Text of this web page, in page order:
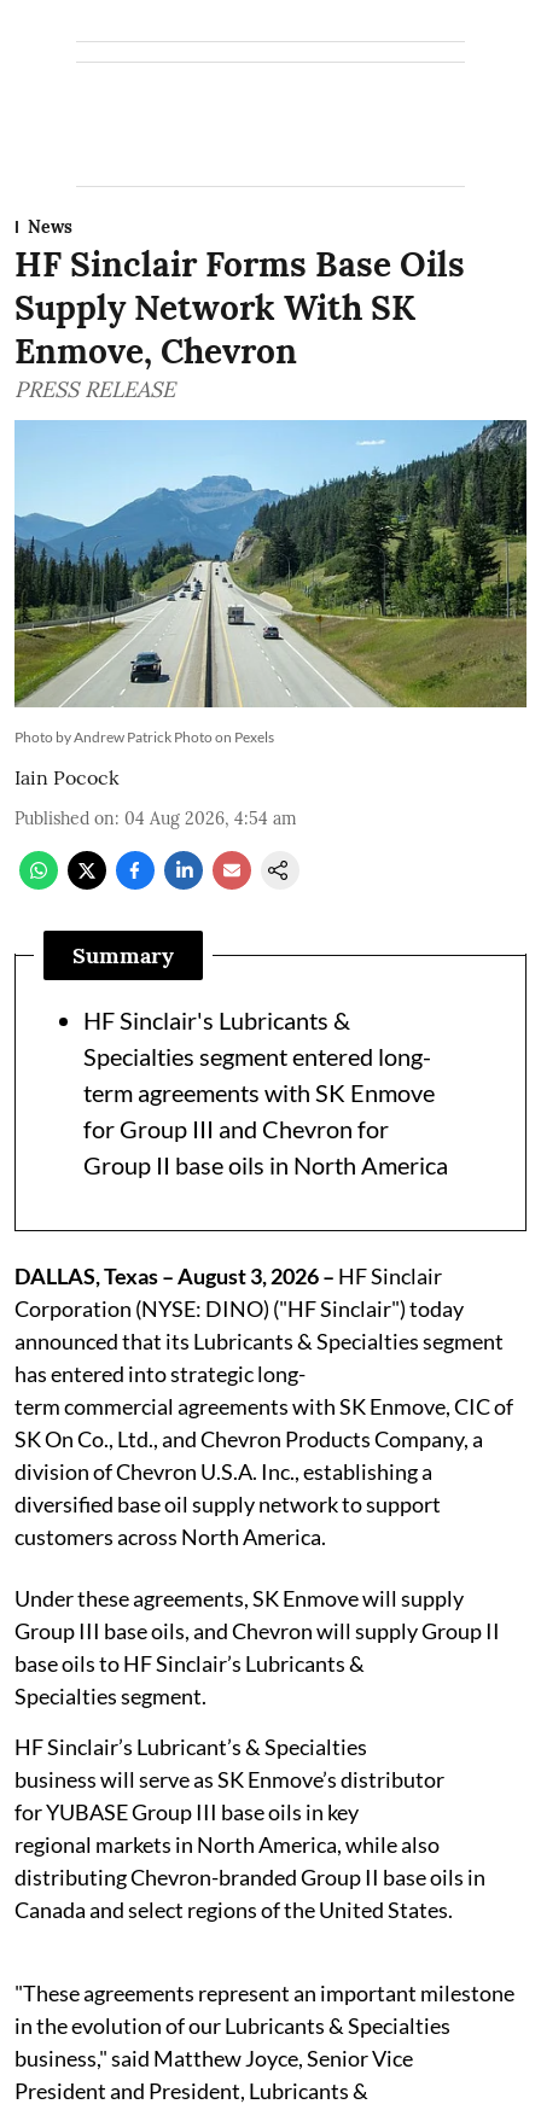
News
HF Sinclair Forms Base Oils
Supply Network With SK
Enmove, Chevron
PRESS RELEASE
Photo by Andrew Patrick Photo on Pexels
Iain Pocock
Published on: 04 Aug 2026, 4:54 am
Summary
HF Sinclair's Lubricants &
Specialties segment entered long-
term agreements with SK Enmove
for Group III and Chevron for
Group II base oils in North America
DALLAS, Texas – August 3, 2026 – HF Sinclair
Corporation (NYSE: DINO) ("HF Sinclair") today
announced that its Lubricants & Specialties segment
has entered into strategic long-
term commercial agreements with SK Enmove, CIC of
SK On Co., Ltd., and Chevron Products Company, a
division of Chevron U.S.A. Inc., establishing a
diversified base oil supply network to support
customers across North America.
Under these agreements, SK Enmove will supply
Group III base oils, and Chevron will supply Group II
base oils to HF Sinclair’s Lubricants &
Specialties segment.
HF Sinclair’s Lubricant’s & Specialties
business will serve as SK Enmove’s distributor
for YUBASE Group III base oils in key
regional markets in North America, while also
distributing Chevron-branded Group II base oils in
Canada and select regions of the United States.
"These agreements represent an important milestone
in the evolution of our Lubricants & Specialties
business," said Matthew Joyce, Senior Vice
President and President, Lubricants &